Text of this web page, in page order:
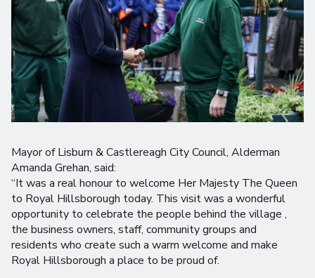
Mayor of Lisburn & Castlereagh City Council, Alderman
Amanda Grehan, said:
“It was a real honour to welcome Her Majesty The Queen
to Royal Hillsborough today. This visit was a wonderful
opportunity to celebrate the people behind the village ,
the business owners, staff, community groups and
residents who create such a warm welcome and make
Royal Hillsborough a place to be proud of.